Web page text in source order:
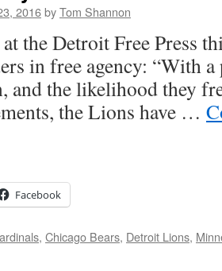
2016byTom Shannon
the Detroit Free Press
in free agency: “With
and the likelihood they
the Lions have …
Facebook
, Chicago Bears, Detroit Lions,